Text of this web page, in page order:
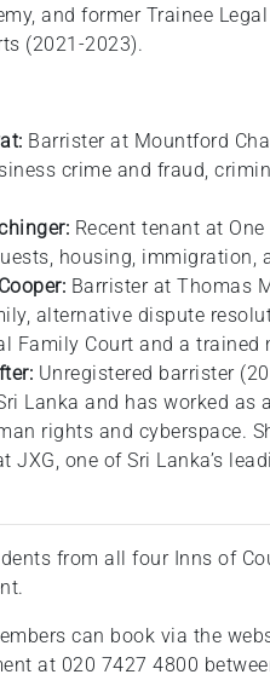
and former Trainee
(2021-2023).
Barrister at Mountford
crime and fraud,
Recent tenant at
housing,
Barrister at Thomas
alternative dispute
Family Court and a trained
Unregistered barrister
Lanka and has worked
rights and cyberspace.
JXG, one of Sri Lanka’s
from all four Inns of
can book via the
at 020 7427 4800